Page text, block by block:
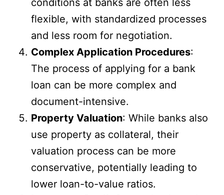
conditions at banks are often less
flexible, with standardized processes
and less room for negotiation.
Complex Application Procedures:
The process of applying for a bank
loan can be more complex and
document-intensive.
Property Valuation: While banks also
use property as collateral, their
valuation process can be more
conservative, potentially leading to
lower loan-to-value ratios.